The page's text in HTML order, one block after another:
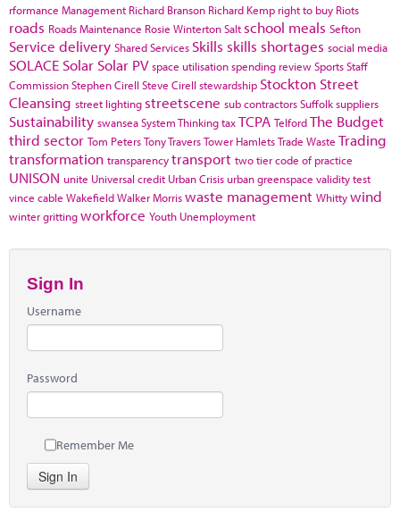
rformance Management Richard Branson Richard Kemp right to buy Riots
roads Roads Maintenance Rosie WintertonSalt school meals Sefton
Service delivery Shared Services Skills skills shortages social media
SOLACE Solar Solar PV space utilisationspending reviewSportsStaff
CommissionStephen Cirell Steve Cirell stewardship Stockton Street
Cleansing street lighting streetscene sub contractorsSuffolksuppliers
Sustainability swanseaSystem ThinkingtaxTCPA TelfordThe Budget
third sector Tom PetersTony TraversTower HamletsTrade Waste Trading
transformation transparencytransport two tier code of practice
UNISON unite Universal credit Urban Crisis urban greenspace validity test
vince cable WakefieldWalker Morriswaste management Whittywind
winter grittingworkforce Youth Unemployment
Sign In
Username
Password
Remember Me
Sign In